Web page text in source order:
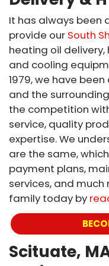
It has always been
provide our South
heating oil
and cooling
1979, we have
and the
the competition
service, quality
expertise. We
are the same,
payment plans,
services, and much
family today by
Scituate,